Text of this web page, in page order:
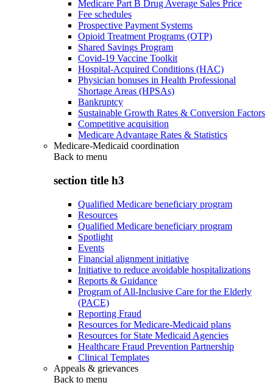
Medicare Part B Drug Average Sales Price
Fee schedules
Prospective Payment Systems
Opioid Treatment Programs (OTP)
Shared Savings Program
Covid-19 Vaccine Toolkit
Hospital-Acquired Conditions (HAC)
Physician bonuses in Health Professional
Shortage Areas (HPSAs)
Bankruptcy
Sustainable Growth Rates & Conversion Factors
Competitive acquisition
Medicare Advantage Rates & Statistics
Medicare-Medicaid coordination
Back to menu
section title h3
Qualified Medicare beneficiary program
Resources
Qualified Medicare beneficiary program
Spotlight
Events
Financial alignment initiative
Initiative to reduce avoidable hospitalizations
Reports & Guidance
Program of All-Inclusive Care for the Elderly
(PACE)
Reporting Fraud
Resources for Medicare-Medicaid plans
Resources for State Medicaid Agencies
Healthcare Fraud Prevention Partnership
Clinical Templates
Appeals & grievances
Back to menu